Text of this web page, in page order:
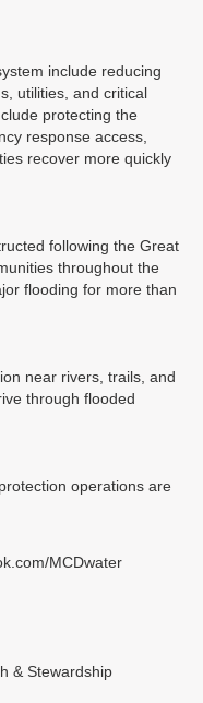
include reducing
utilities, and critical
protecting the
response access,
recover more quickly
following the Great
throughout the
flooding for more than
near rivers, trails, and
through flooded
operations are
MCDwater
& Stewardship